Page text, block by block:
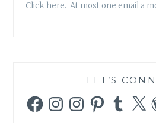
Click here. At most one email a
LET’S
FacebookInstagramInstagramPinterestTumblr
X